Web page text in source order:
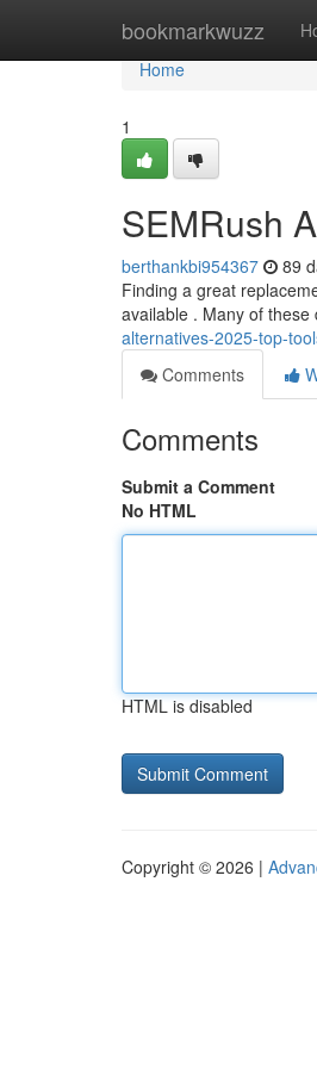
bookmarkwuzz
Home
Home
1
SEMRush
berthankbi954367 89
Finding a great
available . Many of
alternatives-2025-top-
Comments
Comments
Submit a Comment
No HTML
HTML is disabled
Copyright © 2026 |